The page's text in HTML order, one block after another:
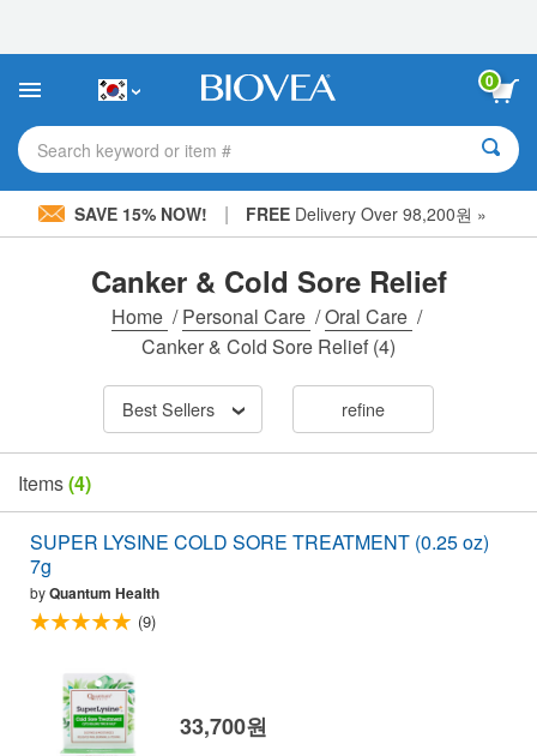
This
includes
accessibility
system.
0
Search keyword or item #
SAVE 15% NOW! | FREE Delivery Over 98,200원 »
Canker & Cold Sore Relief
Home /Personal Care /Oral Care /
Canker & Cold Sore Relief (4)
Best Sellers refine
Items(4)
SUPER LYSINE COLD SORE TREATMENT (0.25 oz)
7g
byQuantum Health
(9)
33,700원